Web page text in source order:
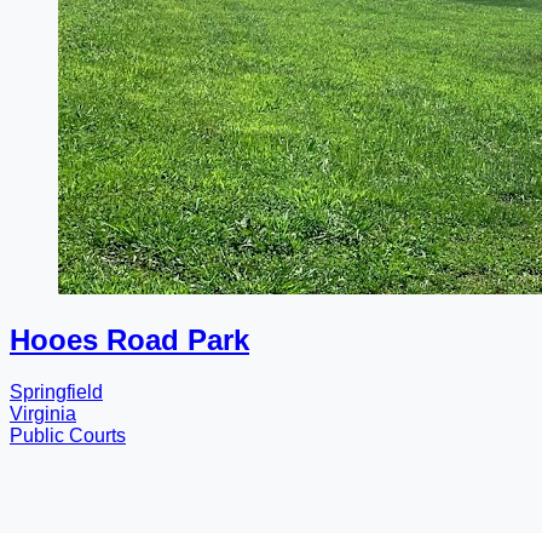
Hooes Road Park
Springfield
Virginia
Public Courts